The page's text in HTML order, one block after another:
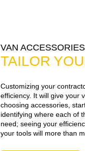
VAN ACCESSORIES
TAILOR
Customizing your
efficiency. It will give your
choosing accessories,
identifying where each of
need; seeing your
your tools will more than